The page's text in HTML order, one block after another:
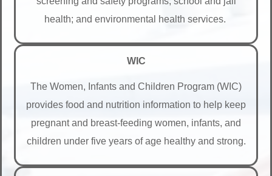
health; and environmental health services.
WIC
The Women, Infants and Children Program (WIC)
provides food and nutrition information to help keep
pregnant and breast-feeding women, infants, and
children under five years of age healthy and strong.